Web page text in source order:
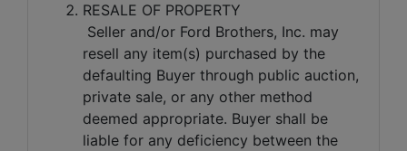
RESALE OF PROPERTY
Seller and/or Ford Brothers, Inc. may
resell any item(s) purchased by the
defaulting Buyer through public auction,
private sale, or any other method
deemed appropriate. Buyer shall be
liable for any deficiency between the